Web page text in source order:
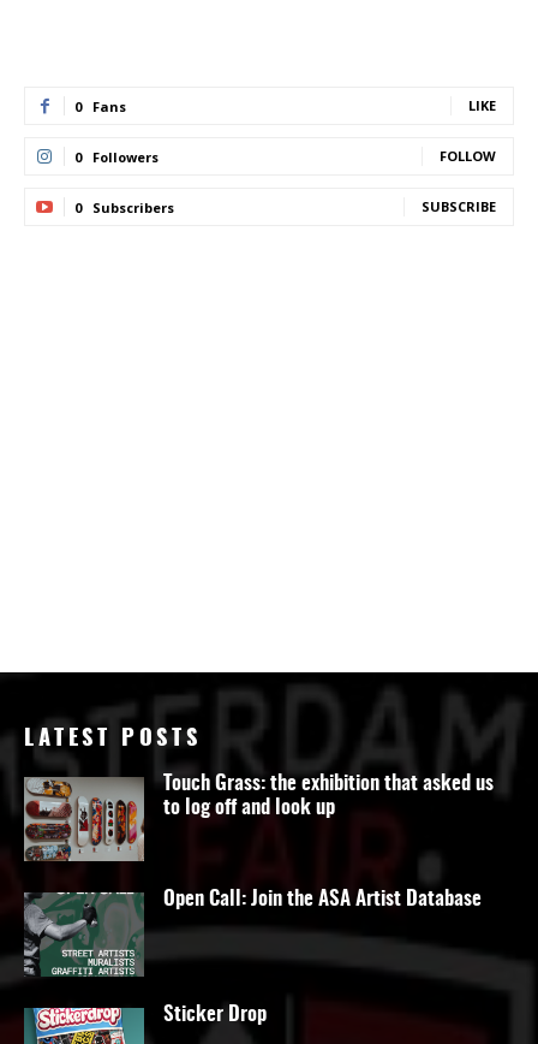
0 Fans LIKE
0 Followers FOLLOW
0 Subscribers SUBSCRIBE
LATEST POSTS
Touch Grass: the exhibition that asked us
to log off and look up
Open Call: Join the ASA Artist Database
Sticker Drop